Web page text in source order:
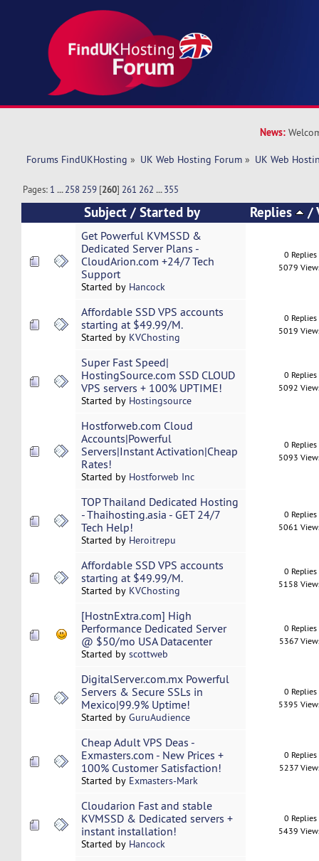
News:
Forums FindUKHosting » UK Web Hosting Forum » UK Web
Pages: 1 ...258 259 [260] 261 262 ...355
Subject /Started by Replies /
Get Powerful KVMSSD &
Dedicated Server Plans -
CloudArion.com +24/7 Tech
Support
Started by Hancock
0 Replies
5079
Affordable SSD VPS accounts
starting at $49.99/M.
Started by KVChosting
0 Replies
5019
Super Fast Speed|
HostingSource.com SSD CLOUD
VPS servers + 100% UPTIME!
Started by Hostingsource
0 Replies
5092
Hostforweb.com Cloud
Accounts|Powerful
Servers|Instant Activation|Cheap
Rates!
Started by Hostforweb Inc
0 Replies
5093
TOP Thailand Dedicated Hosting
- Thaihosting.asia - GET 24/7
Tech Help!
Started by Heroitrepu
0 Replies
5061
Affordable SSD VPS accounts
starting at $49.99/M.
Started by KVChosting
0 Replies
5158
[HostnExtra.com] High
Performance Dedicated Server
@ $50/mo USA Datacenter
Started by scottweb
0 Replies
5367
DigitalServer.com.mx Powerful
Servers & Secure SSLs in
Mexico|99.9% Uptime!
Started by GuruAudience
0 Replies
5395
Cheap Adult VPS Deas -
Exmasters.com - New Prices +
100% Customer Satisfaction!
Started by Exmasters-Mark
0 Replies
5237
Cloudarion Fast and stable
KVMSSD & Dedicated servers +
instant installation!
Started by Hancock
0 Replies
5439